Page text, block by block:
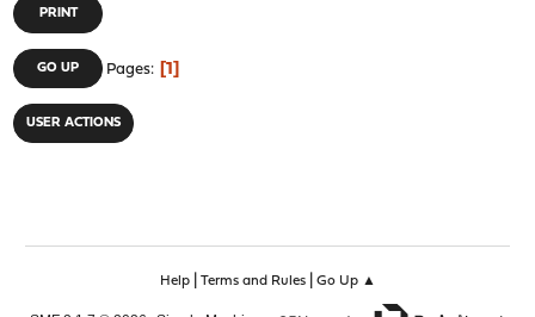
PRINT
GO UP Pages 1
USER ACTIONS
Help| Terms and Rules| Go Up ▲